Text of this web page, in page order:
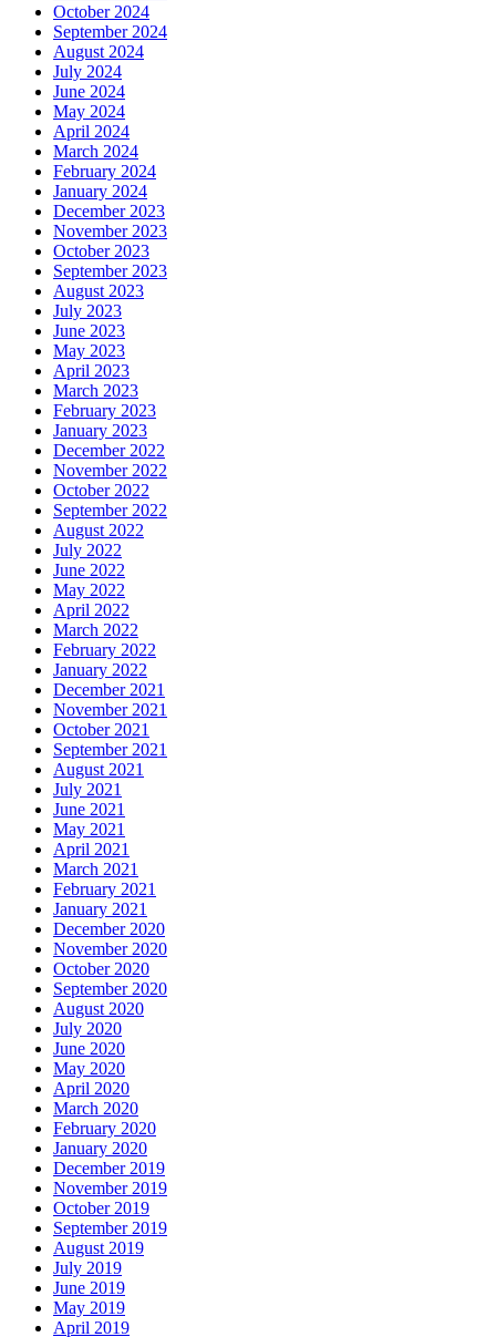
October 2024
September 2024
August 2024
July 2024
June 2024
May 2024
April 2024
March 2024
February 2024
January 2024
December 2023
November 2023
October 2023
September 2023
August 2023
July 2023
June 2023
May 2023
April 2023
March 2023
February 2023
January 2023
December 2022
November 2022
October 2022
September 2022
August 2022
July 2022
June 2022
May 2022
April 2022
March 2022
February 2022
January 2022
December 2021
November 2021
October 2021
September 2021
August 2021
July 2021
June 2021
May 2021
April 2021
March 2021
February 2021
January 2021
December 2020
November 2020
October 2020
September 2020
August 2020
July 2020
June 2020
May 2020
April 2020
March 2020
February 2020
January 2020
December 2019
November 2019
October 2019
September 2019
August 2019
July 2019
June 2019
May 2019
April 2019